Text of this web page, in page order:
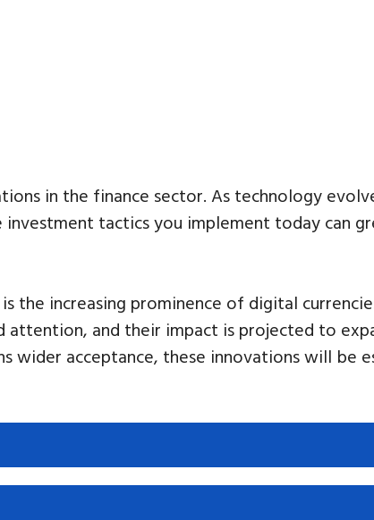
in the finance sector. As technology
tactics you implement today can
increasing prominence of digital
and their impact is projected to
wider acceptance, these innovations will be